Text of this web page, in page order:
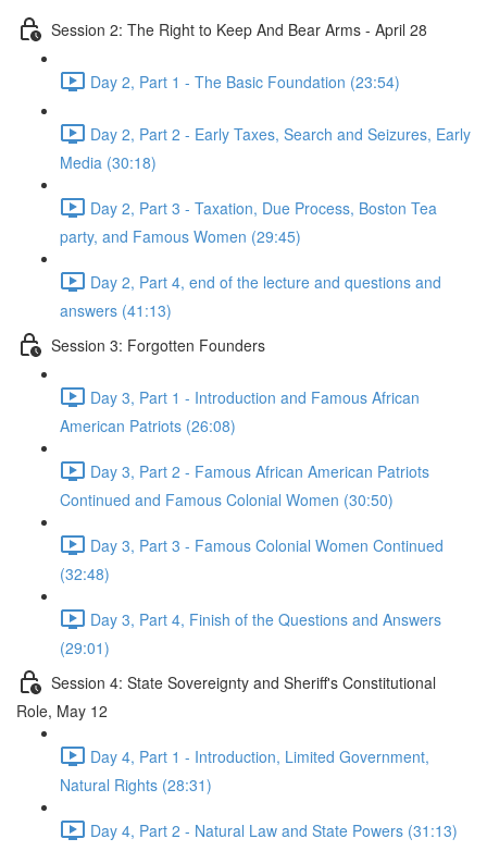
Session 2: The Right to Keep And Bear Arms - April 28
Day 2, Part 1 - The Basic Foundation (23:54)
Day 2, Part 2 - Early Taxes, Search and Seizures, Early
Media (30:18)
Day 2, Part 3 - Taxation, Due Process, Boston Tea
party, and Famous Women (29:45)
Day 2, Part 4, end of the lecture and questions and
answers (41:13)
Session 3: Forgotten Founders
Day 3, Part 1 - Introduction and Famous African
American Patriots (26:08)
Day 3, Part 2 - Famous African American Patriots
Continued and Famous Colonial Women (30:50)
Day 3, Part 3 - Famous Colonial Women Continued
(32:48)
Day 3, Part 4, Finish of the Questions and Answers
(29:01)
Session 4: State Sovereignty and Sheriff's Constitutional
Role, May 12
Day 4, Part 1 - Introduction, Limited Government,
Natural Rights (28:31)
Day 4, Part 2 - Natural Law and State Powers (31:13)